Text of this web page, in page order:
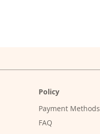
Policy
Payment Methods
FAQ